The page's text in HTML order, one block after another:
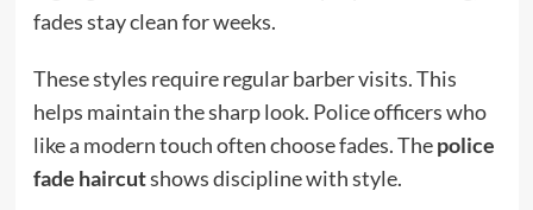
fades stay clean for weeks.
These styles require regular barber visits. This
helps maintain the sharp look. Police officers who
like a modern touch often choose fades. Thepolice
fade haircutshows discipline with style.